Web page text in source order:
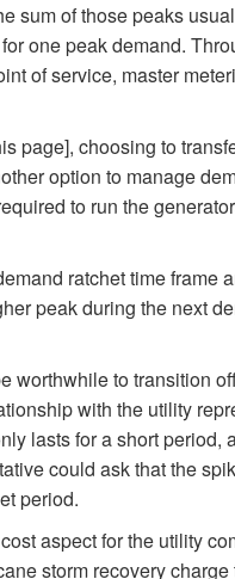
sum of those peaks
one peak demand.
of service, master
page], choosing to
option to manage
to run the
ratchet time frame
peak during the next
worthwhile to transition
with the utility
lasts for a short period,
could ask that the
period.
aspect for the utility
storm recovery